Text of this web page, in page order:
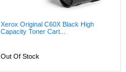
Xerox Original C60X Black High
Capacity Toner Cart...
Out Of Stock